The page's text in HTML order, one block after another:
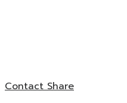
ContactShare